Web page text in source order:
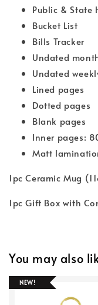
Public & State
Bucket List
Bills Tracker
Undated
Undated
Lined pages
Dotted pages
Blank pages
Inner pages:
Matt
1pc Ceramic Mug
1pc Gift Box with
You may also
NEW!